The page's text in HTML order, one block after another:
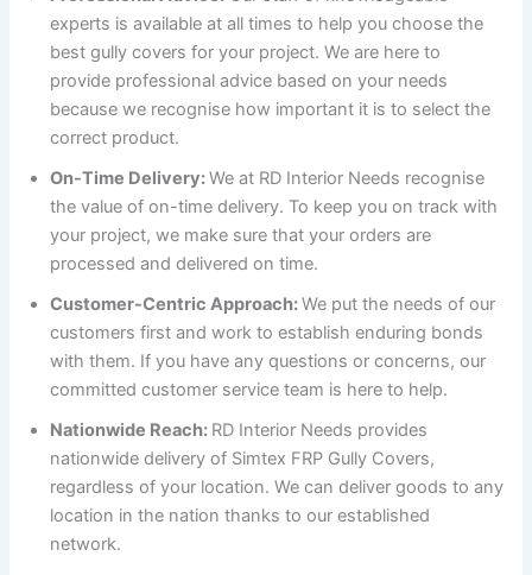
experts is available at all times to help you choose the
best gully covers for your project. We are here to
provide professional advice based on your needs
because we recognise how important it is to select the
correct product.
On-Time Delivery:We at RD Interior Needs recognise
the value of on-time delivery. To keep you on track with
your project, we make sure that your orders are
processed and delivered on time.
Customer-Centric Approach:We put the needs of our
customers first and work to establish enduring bonds
with them. If you have any questions or concerns, our
committed customer service team is here to help.
Nationwide Reach: RD Interior Needs provides
nationwide delivery of Simtex FRP Gully Covers,
regardless of your location. We can deliver goods to any
location in the nation thanks to our established
network.